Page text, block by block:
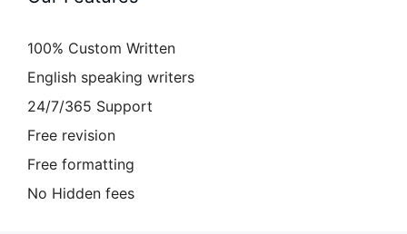
100% Custom Written
English speaking writers
24/7/365 Support
Free revision
Free formatting
No Hidden fees